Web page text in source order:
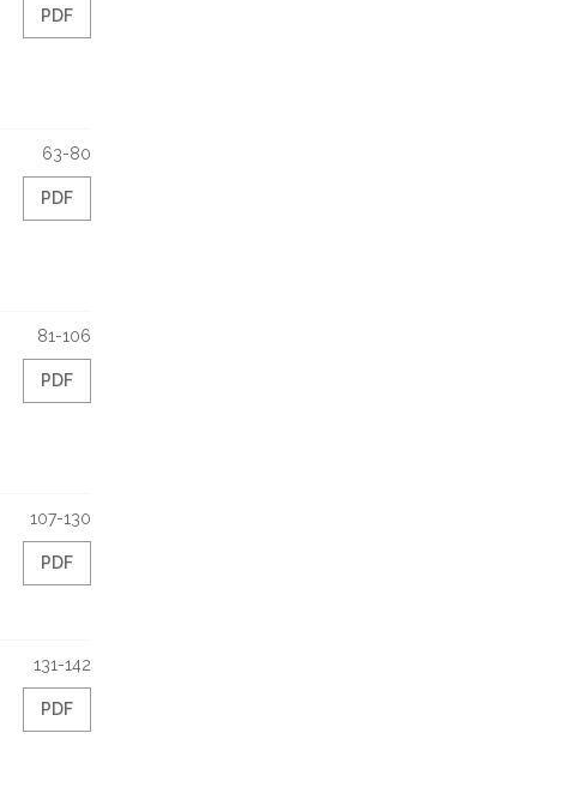
PDF
63-80
PDF
81-106
PDF
107-130
PDF
131-142
PDF